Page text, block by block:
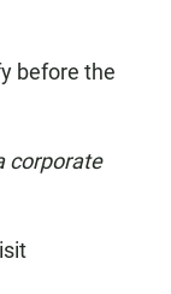
before the
corporate